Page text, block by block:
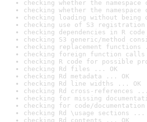
checking whether the
checking whether the
checking loading without
checking use of S3
checking dependencies in R
checking S3 generic/method
checking replacement functions
checking foreign function
checking R code for possible
checking Rd files ... OK
checking Rd metadata ... OK
checking Rd line widths ... OK
checking Rd cross-references ...
checking for missing
checking for code/
checking Rd \usage sections ...
checking Rd contents ... OK